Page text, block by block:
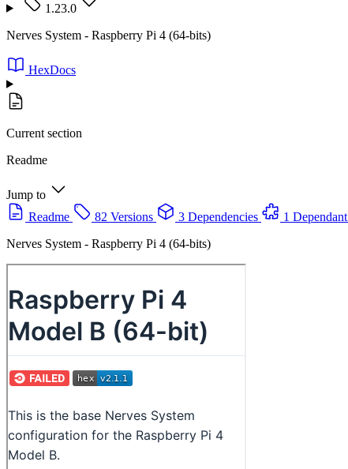
1.23.0
Nerves System - Raspberry Pi 4 (64-bits)
HexDocs
Current section
Readme
Jump to
Readme
82 Versions 3 Dependencies 1 Dependant
Nerves System - Raspberry Pi 4 (64-bits)